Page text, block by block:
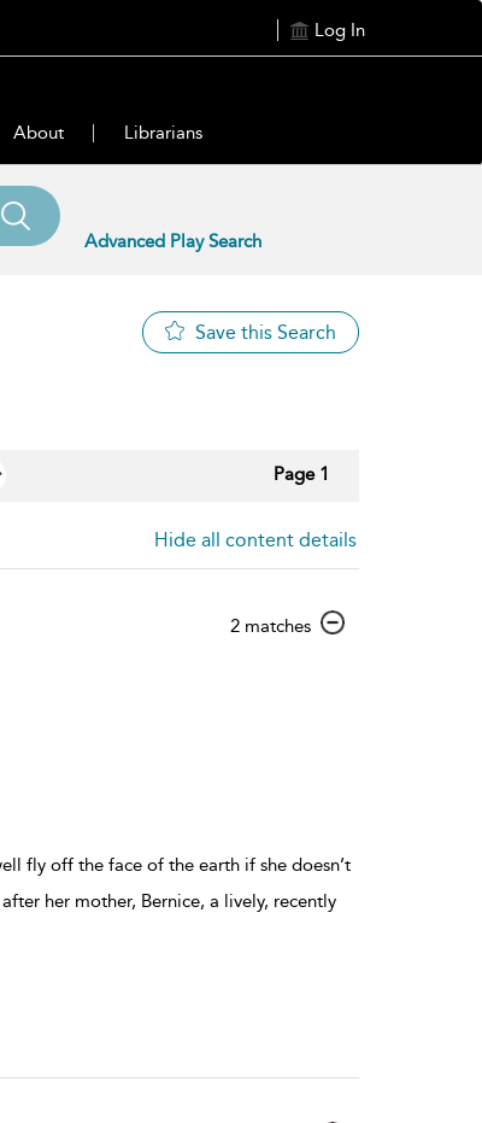
Log In
About Librarians
Advanced Play Search
Save this Search
Page 1
Hide all content details
2 matchesshow
fly off the face of the earth if she doesn’t
her mother, Bernice, a lively, recently